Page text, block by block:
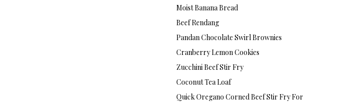
Moist Banana Bread
Beef Rendang
Pandan Chocolate Swirl Brownies
Cranberry Lemon Cookies
Zucchini Beef Stir Fry
Coconut Tea Loaf
Quick Oregano Corned Beef Stir Fry For